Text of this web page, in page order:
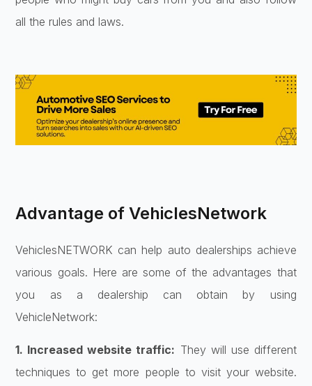
all the rules and laws.
Advantage of VehiclesNetwork
VehiclesNETWORK can help auto dealerships achieve
various goals. Here are some of the advantages that
you as a dealership can obtain by using
VehicleNetwork:
1. Increased website traffic: They will use different
techniques to get more people to visit your website.